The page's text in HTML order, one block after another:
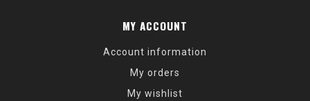
MY ACCOUNT
Account information
My orders
My wishlist